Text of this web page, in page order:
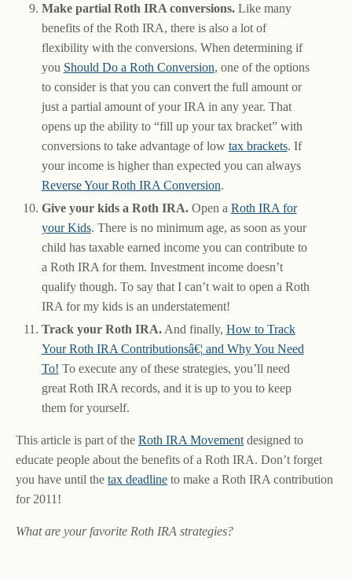
Make partial Roth IRA conversions.Like many
benefits of the Roth IRA, there is also a lot of
flexibility with the conversions. When determining if
you Should Do a Roth Conversion, one of the options
to consider is that you can convert the full amount or
just a partial amount of your IRA in any year. That
opens up the ability to “fill up your tax bracket” with
conversions to take advantage of low tax brackets. If
your income is higher than expected you can always
Reverse Your Roth IRA Conversion.
Give your kids a Roth IRA.Open a Roth IRA for
your Kids. There is no minimum age, as soon as your
child has taxable earned income you can contribute to
a Roth IRA for them. Investment income doesn’t
qualify though. To say that I can’t wait to open a Roth
IRA for my kids is an understatement!
Track your Roth IRA.And finally, How to Track
Your Roth IRA Contributionsâ€¦ and Why You Need
To! To execute any of these strategies, you’ll need
great Roth IRA records, and it is up to you to keep
them for yourself.
This article is part of the Roth IRA Movement designed to
educate people about the benefits of a Roth IRA. Don’t forget
you have until the tax deadline to make a Roth IRA contribution
for 2011!
What are your favorite Roth IRA strategies?